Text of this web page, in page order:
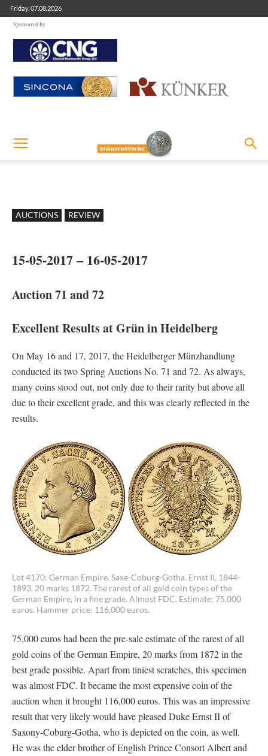
Friday, 07.08.2026
Sponsored by
AUCTIONS REVIEW
15-05-2017 – 16-05-2017
Auction 71 and 72
Excellent Results at Grün in Heidelberg
On May 16 and 17, 2017, the Heidelberger Münzhandlung
conducted its two Spring Auctions No. 71 and 72. As always,
many coins stood out, not only due to their rarity but above all
due to their excellent grade, and this was clearly reflected in the
results.
Lot 4170: German Empire. Saxe-Coburg-Gotha. Ernst II, 1844-
1893. 20 marks 1872. The rarest of all gold coin types of the
German Empire, in a fine grade. Almost FDC. Estimate: 75,000
euros. Hammer price: 116,000 euros.
75,000 euros had been the pre-sale estimate of the rarest of all
gold coins of the German Empire, 20 marks from 1872 in the
best grade possible. Apart from tiniest scratches, this specimen
was almost FDC. It became the most expensive coin of the
auction when it brought 116,000 euros. This was an impressive
result that very likely would have pleased Duke Ernst II of
Saxony-Coburg-Gotha, who is depicted on the coin, as well.
He was the elder brother of English Prince Consort Albert and